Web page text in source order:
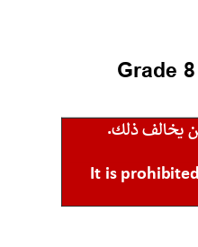
Grade
.كل
ذفل
اخي
It is